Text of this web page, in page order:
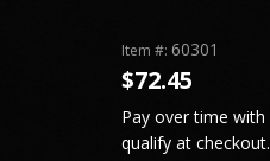
Item #: 60301
$72.45
Pay over time with
qualify at checkout.